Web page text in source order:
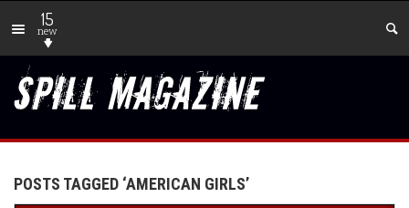
15
new
POSTS TAGGED ‘AMERICAN GIRLS’